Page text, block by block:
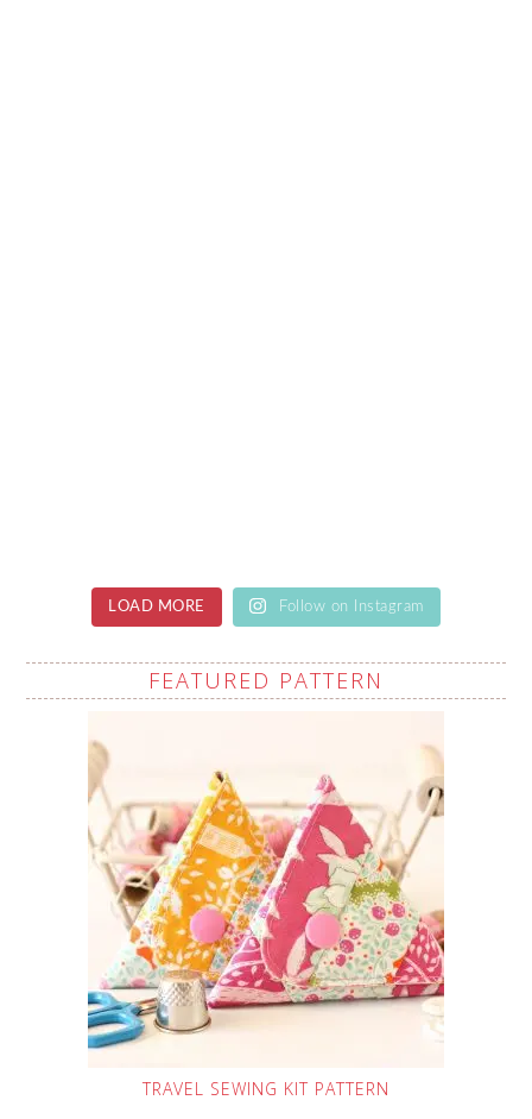
LOAD MORE Follow on Instagram
FEATURED PATTERN
TRAVEL SEWING KIT PATTERN